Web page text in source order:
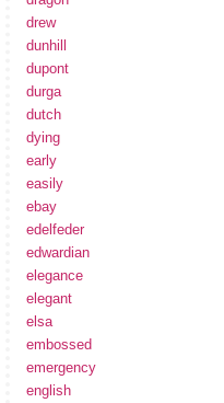
drew
dunhill
dupont
durga
dutch
dying
early
easily
ebay
edelfeder
edwardian
elegance
elegant
elsa
embossed
emergency
english